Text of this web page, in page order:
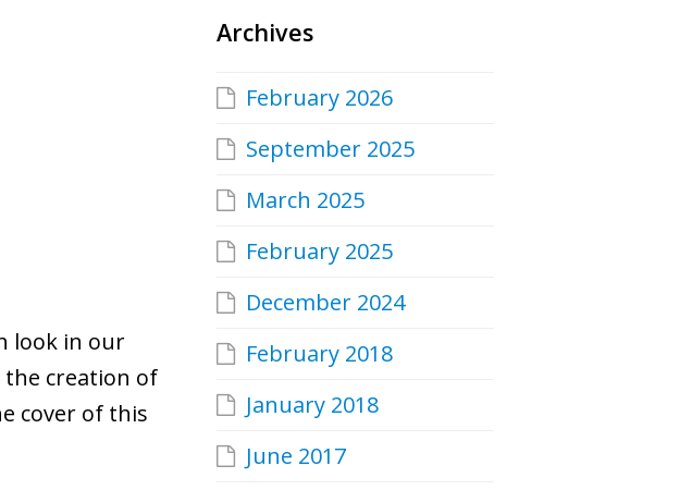
look in our
creation of
cover of this
Archives
February 2026
September 2025
March 2025
February 2025
December 2024
February 2018
January 2018
June 2017